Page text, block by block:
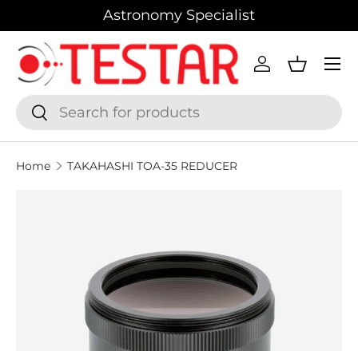
SKIP TO CONTENT
Astronomy Specialist
Search
Search
Log inBasket
Menu
Home TAKAHASHI TOA-35 REDUCER